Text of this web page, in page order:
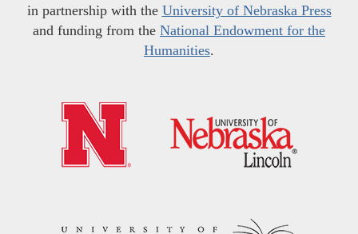
in partnership with the University of Nebraska Press
and funding from the National Endowment for the
Humanities.